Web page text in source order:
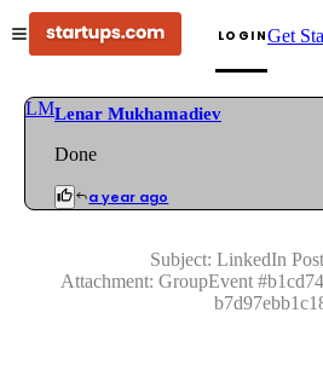
LOGINGet
LMLenar Mukhamadiev
Done
a year ago
Subject: LinkedIn
Attachment: GroupEvent#